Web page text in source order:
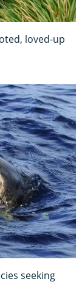
loved-up
seeking